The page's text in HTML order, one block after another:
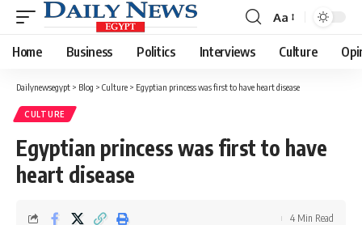
Font
Resizer
Aa
Home Business Politics Interviews Culture
Dailynewsegypt > Blog > Culture > Egyptian princess was first to have heart disease
CULTURE
Egyptian princess was first to have
heart disease
4 Min Read